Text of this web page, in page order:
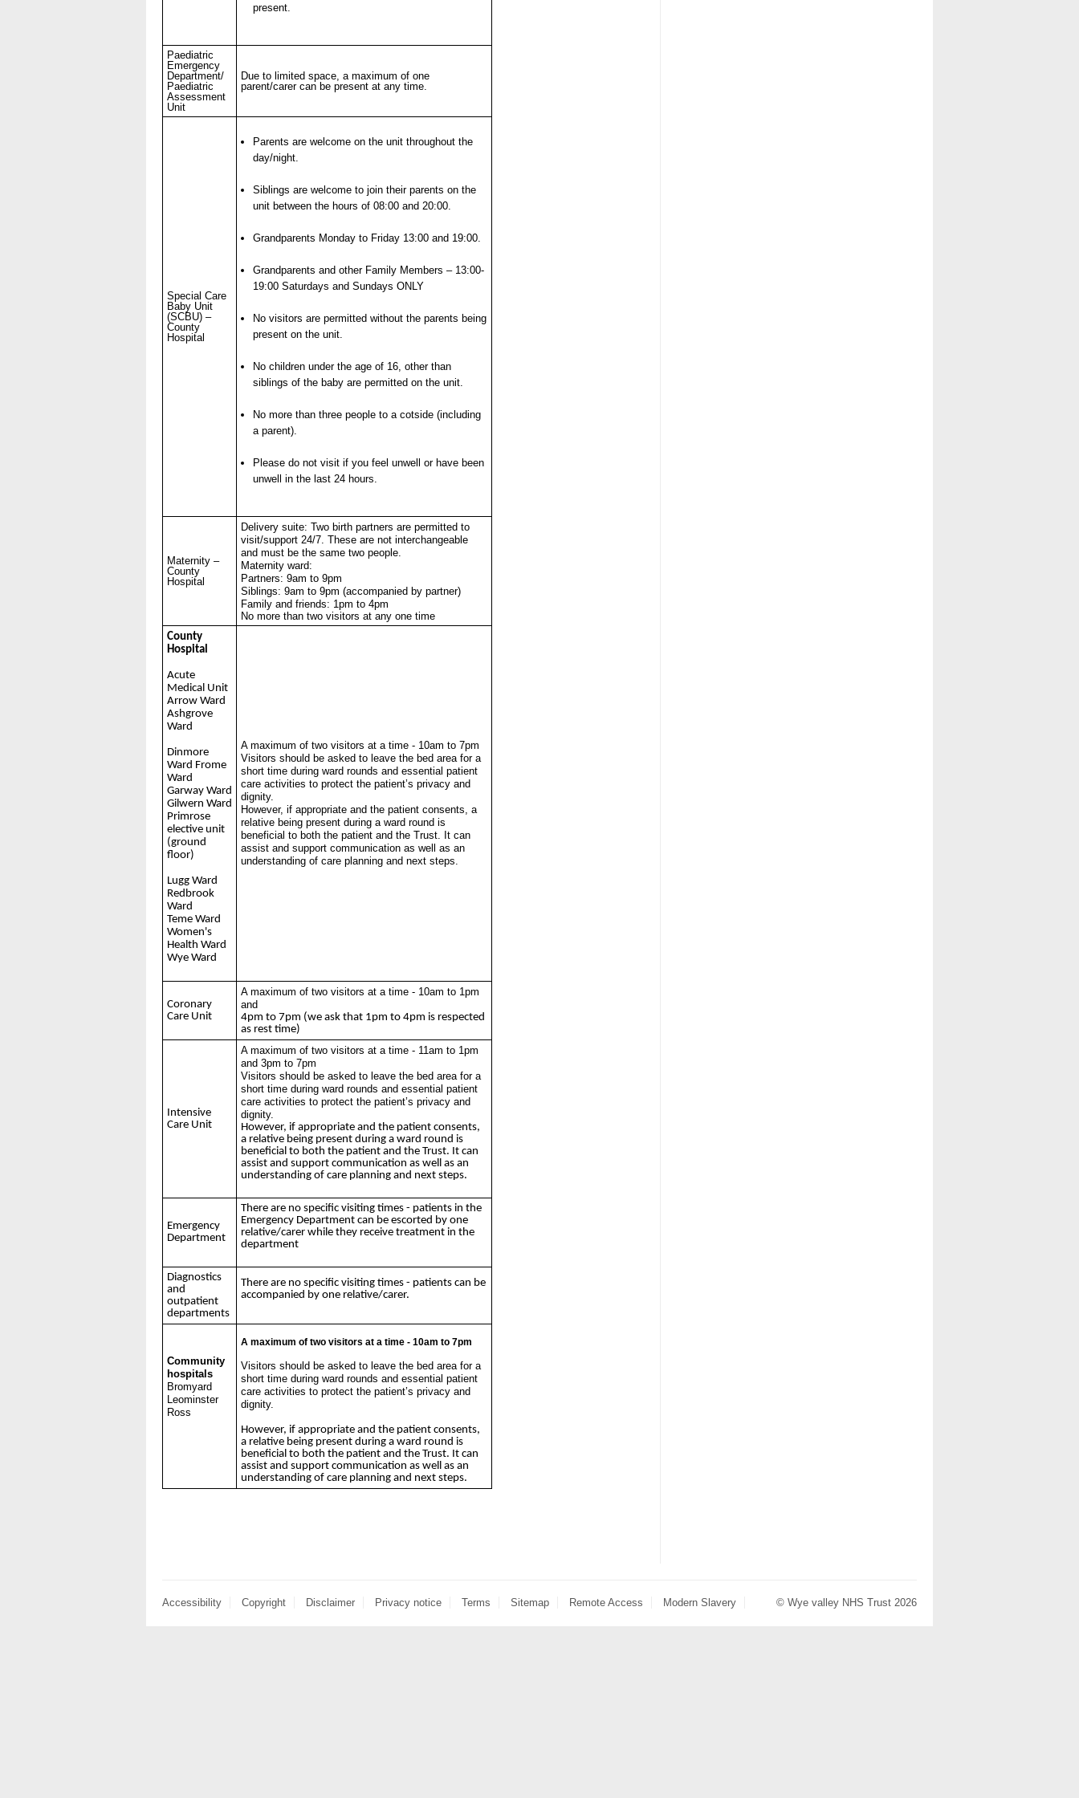
- Quality and Safety
- Infection Prevention
» Safeguarding statement
- Safer staffing
- Friends and Family Test
Our performance, waiting times,
infection prevention
present.
Paediatric
Emergency
Department/
Paediatric
Assessment
Unit
Due to limited space, a maximum of one
parent/carer can be present at any time.
Special Care
Baby Unit
(SCBU) –
County
Hospital
Parents are welcome on the unit throughout the
day/night.
Siblings are welcome to join their parents on the
unit between the hours of 08:00 and 20:00.
Grandparents Monday to Friday 13:00 and 19:00.
Grandparents and other Family Members – 13:00-
19:00 Saturdays and Sundays ONLY
No visitors are permitted without the parents being
present on the unit.
No children under the age of 16, other than
siblings of the baby are permitted on the unit.
No more than three people to a cotside (including
a parent).
Please do not visit if you feel unwell or have been
unwell in the last 24 hours.
Maternity –
County
Hospital
Delivery suite: Two birth partners are permitted to
visit/support 24/7. These are not interchangeable
and must be the same two people.
Maternity ward:
Partners: 9am to 9pm
Siblings: 9am to 9pm (accompanied by partner)
Family and friends: 1pm to 4pm
No more than two visitors at any one time
County
Hospital
Acute
Medical Unit
Arrow Ward
Ashgrove
Ward
Dinmore
Ward Frome
Ward
Garway Ward
Gilwern Ward
Primrose
elective unit
(ground
floor)
Lugg Ward
Redbrook
Ward
Teme Ward
Women's
Health Ward
Wye Ward
A maximum of two visitors at a time - 10am to 7pm
Visitors should be asked to leave the bed area for a
short time during ward rounds and essential patient
care activities to protect the patient’s privacy and
dignity.
However, if appropriate and the patient consents, a
relative being present during a ward round is
beneficial to both the patient and the Trust. It can
assist and support communication as well as an
understanding of care planning and next steps.
Coronary
Care Unit
A maximum of two visitors at a time - 10am to 1pm
and
4pm to 7pm (we ask that 1pm to 4pm is respected
as rest time)
Intensive
Care Unit
A maximum of two visitors at a time - 11am to 1pm
and 3pm to 7pm
Visitors should be asked to leave the bed area for a
short time during ward rounds and essential patient
care activities to protect the patient’s privacy and
dignity.
However, if appropriate and the patient consents,
a relative being present during a ward round is
beneficial to both the patient and the Trust. It can
assist and support communication as well as an
understanding of care planning and next steps.
Emergency
Department
There are no specific visiting times - patients in the
Emergency Department can be escorted by one
relative/carer while they receive treatment in the
department
Diagnostics
and
outpatient
departments
There are no specific visiting times - patients can be
accompanied by one relative/carer.
Community
hospitals
Bromyard
Leominster
Ross
A maximum of two visitors at a time - 10am to 7pm
Visitors should be asked to leave the bed area for a
short time during ward rounds and essential patient
care activities to protect the patient’s privacy and
dignity.
However, if appropriate and the patient consents,
a relative being present during a ward round is
beneficial to both the patient and the Trust. It can
assist and support communication as well as an
understanding of care planning and next steps.
Accessibility Copyright Disclaimer Privacy notice Terms Sitemap Remote Access Modern Slavery © Wye valley NHS Trust 2026